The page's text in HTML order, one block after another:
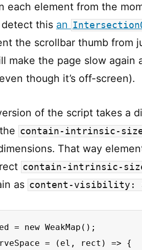
each element from the
detect this an
the scrollbar thumb from
make the page slow again
though it’s off-screen).
of the script takes a
contain-intrinsic-
That way
contain-intrinsic-
as content-visibility:
= new WeakMap();
= (el, rect) => {